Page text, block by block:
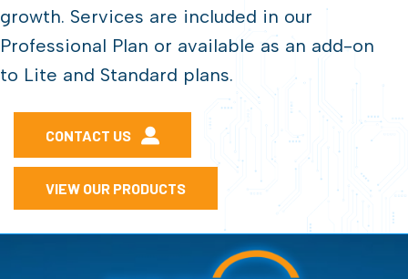
growth. Services are included in our
Professional Plan or available as an add-on
to Lite and Standard plans.
CONTACT US
VIEW OUR PRODUCTS